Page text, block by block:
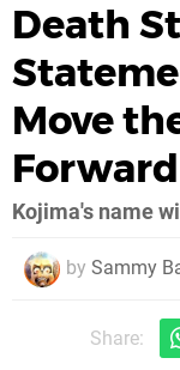
Death
Move
Forward
Kojima's name
by Sammy
Share: